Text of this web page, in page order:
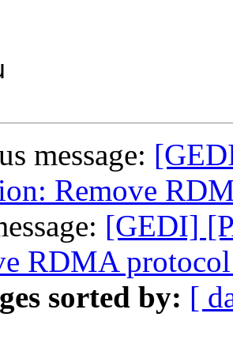
message:
Remove
[GEDI]
RDMA
sorted by: [